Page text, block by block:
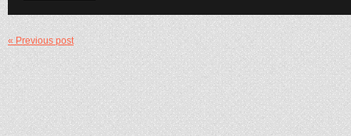
« Previous post